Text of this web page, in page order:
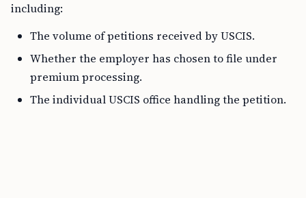
including:
The volume of petitions received by USCIS.
Whether the employer has chosen to file under
premium processing.
The individual USCIS office handling the petition.